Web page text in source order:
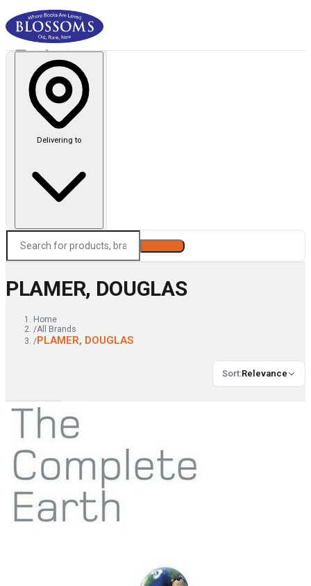
Delivering to
PLAMER, DOUGLAS
Home
/All Brands
/PLAMER, DOUGLAS
Sort:Relevance